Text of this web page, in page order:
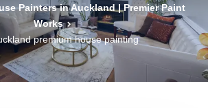
Painters in Auckland | Premier Paint
Works
premium house painting